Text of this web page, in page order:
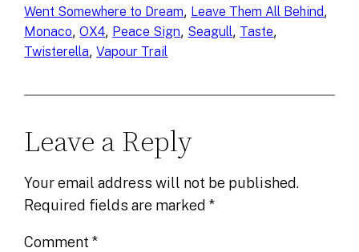
Went Somewhere to Dream, Leave Them All Behind
Monaco, OX4, Peace Sign, Seagull, Taste
Twisterella, Vapour Trail
Leave a Reply
Your email address will not be published.
Required fields are marked*
Comment*